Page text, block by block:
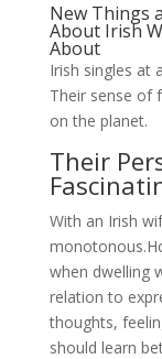
New Things
About Irish
About
Irish singles at
Their sense of
on the planet.
Their
With an Irish
when dwelling
relation to
thoughts,
should learn